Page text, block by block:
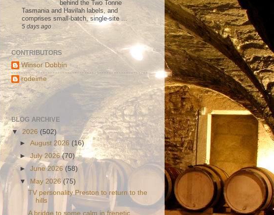
behind the Two Tonne
Tasmania and Havilah labels, and
comprises small-batch, single-site ...
5 days ago
CONTRIBUTORS
Winsor Dobbin
rodeime
BLOG ARCHIVE
▼ 2026 (502)
►August 2026 (16)
►July 2026(70)
►June 2026(58)
▼ May 2026 (75)
TV personality Preston to return to the
hills
A bridge to some calm in frenetic